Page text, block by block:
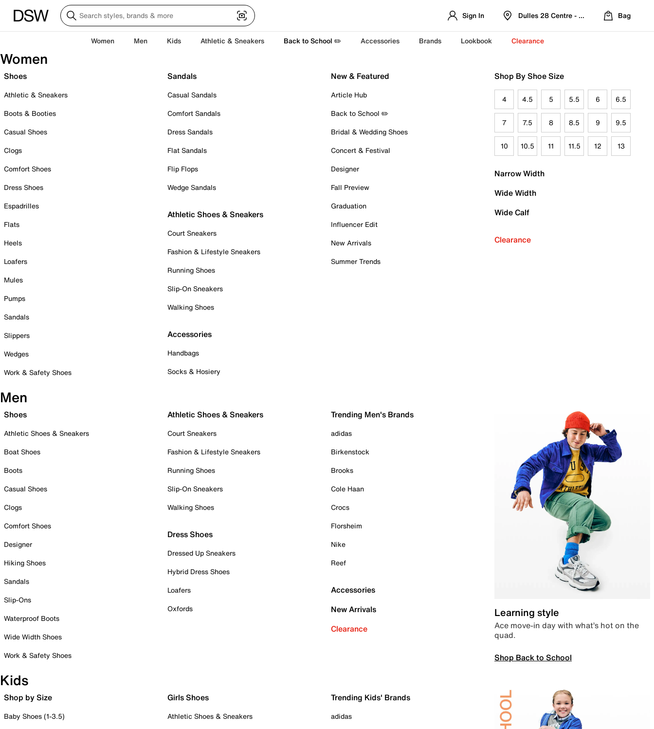
Sign In Dulles 28 Centre - Refreshed Location
Bag
Women Men Kids Athletic & Sneakers Back to School ✏️ Accessories Brands Lookbook Clearance
Women
Shoes
Athletic & Sneakers
Boots & Booties
Casual Shoes
Clogs
Comfort Shoes
Dress Shoes
Espadrilles
Flats
Heels
Loafers
Mules
Pumps
Sandals
Slippers
Wedges
Work & Safety Shoes
Sandals
Casual Sandals
Comfort Sandals
Dress Sandals
Flat Sandals
Flip Flops
Wedge Sandals
Athletic Shoes & Sneakers
Court Sneakers
Fashion & Lifestyle Sneakers
Running Shoes
Slip-On Sneakers
Walking Shoes
Accessories
Handbags
Socks & Hosiery
New & Featured
Article Hub
Back to School ✏️
Bridal & Wedding Shoes
Concert & Festival
Designer
Fall Preview
Graduation
Influencer Edit
New Arrivals
Summer Trends
Shop By Shoe Size
4 4.5 5 5.5 6 6.5
7 7.5 8 8.5 9 9.5
10 10.5 11 11.5 12 13
Narrow Width
Wide Width
Wide Calf
Clearance
Men
Shoes
Athletic Shoes & Sneakers
Boat Shoes
Boots
Casual Shoes
Clogs
Comfort Shoes
Designer
Hiking Shoes
Sandals
Slip-Ons
Waterproof Boots
Wide Width Shoes
Work & Safety Shoes
Athletic Shoes & Sneakers
Court Sneakers
Fashion & Lifestyle Sneakers
Running Shoes
Slip-On Sneakers
Walking Shoes
Dress Shoes
Dressed Up Sneakers
Hybrid Dress Shoes
Loafers
Oxfords
Trending Men's Brands
adidas
Birkenstock
Brooks
Cole Haan
Crocs
Florsheim
Nike
Reef
Accessories
New Arrivals
Clearance
Learning style
Ace move-in day with what’s hot on the
quad.
Shop Back to School
Kids
Shop by Size
Baby Shoes (1-3.5)
Girls Shoes
Athletic Shoes & Sneakers
Trending Kids' Brands
adidas